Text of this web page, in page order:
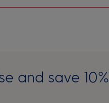
and save 10%